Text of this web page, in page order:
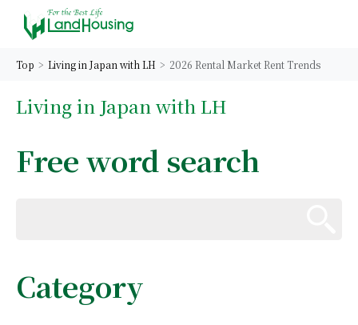
Top Living in Japan with LH 2026 Rental Market Rent Trends
Living in Japan with LH
Free word search
Category